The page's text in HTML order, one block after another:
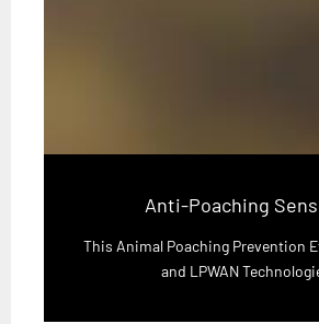
Anti-Poaching
This Animal Poaching Prevention
and LPWAN